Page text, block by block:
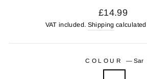
Regular
price
£14.99
VAT included. Shipping
COLOUR — Sar